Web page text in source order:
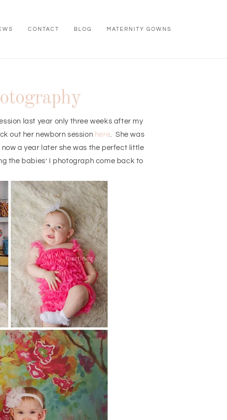
CONTACT BLOG MATERNITY GOWNS
last year only three weeks after my
out her newborn session here . She was
a year later she was the perfect little
the babies’ I photograph come back to